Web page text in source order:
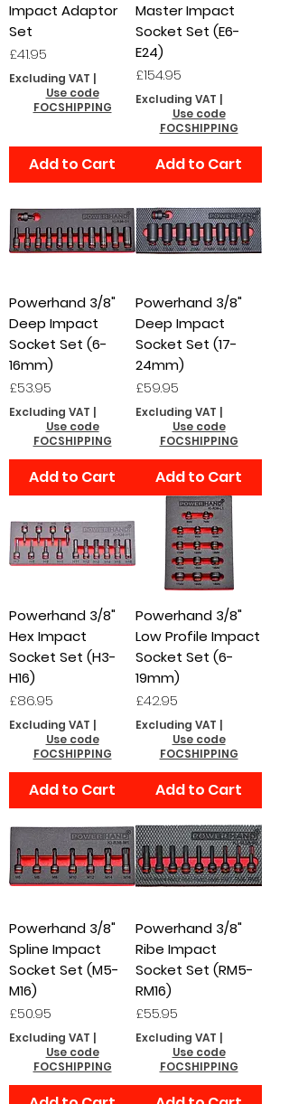
Impact Adaptor
Set
Price
£41.95
Excluding VAT |
Use code
FOCSHIPPING
Add to Cart
Master Impact
Socket Set (E6-
E24)
Price
£154.95
Excluding VAT |
Use code
FOCSHIPPING
Add to Cart
Powerhand 3/8"
Deep Impact
Socket Set (6-
16mm)
Price
£53.95
Excluding VAT |
Use code
FOCSHIPPING
Add to Cart
Powerhand 3/8"
Deep Impact
Socket Set (17-
24mm)
Price
£59.95
Excluding VAT |
Use code
FOCSHIPPING
Add to Cart
Powerhand 3/8"
Hex Impact
Socket Set (H3-
H16)
Price
£86.95
Excluding VAT |
Use code
FOCSHIPPING
Add to Cart
Powerhand 3/8"
Low Profile Impact
Socket Set (6-
19mm)
Price
£42.95
Excluding VAT |
Use code
FOCSHIPPING
Add to Cart
Powerhand 3/8"
Spline Impact
Socket Set (M5-
M16)
Price
£50.95
Excluding VAT |
Use code
FOCSHIPPING
Powerhand 3/8"
Ribe Impact
Socket Set (RM5-
RM16)
Price
£55.95
Excluding VAT |
Use code
FOCSHIPPING